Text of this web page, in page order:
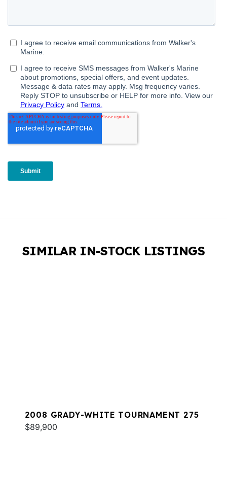
SIMILAR IN-STOCK LISTINGS
2008 GRADY-WHITE TOURNAMENT 275
$89,900